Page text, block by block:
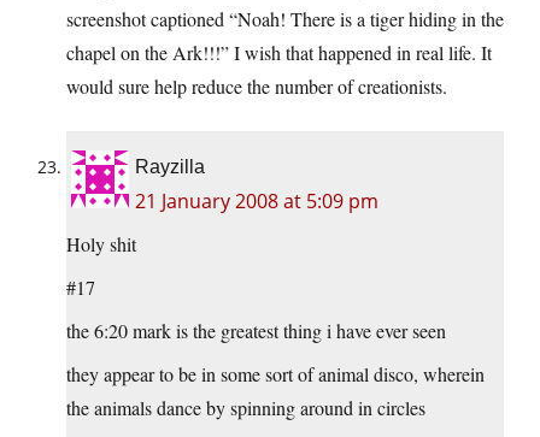
screenshot captioned “Noah! There is a tiger hiding in the
chapel on the Ark!!!” I wish that happened in real life. It
would sure help reduce the number of creationists.
Rayzilla
21 January 2008 at 5:09 pm
Holy shit
#17
the 6:20 mark is the greatest thing i have ever seen
they appear to be in some sort of animal disco, wherein
the animals dance by spinning around in circles